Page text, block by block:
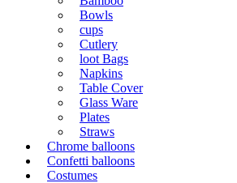
Bowls
cups
Cutlery
loot Bags
Napkins
Table Cover
Glass Ware
Plates
Straws
Chrome balloons
Confetti balloons
Costumes